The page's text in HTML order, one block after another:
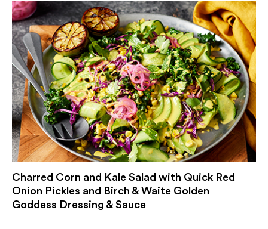
Charred Corn and Kale Salad with Quick Red
Onion Pickles and Birch & Waite Golden
Goddess Dressing & Sauce